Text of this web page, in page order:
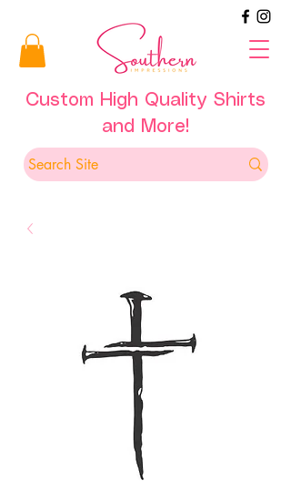
Custom High Quality Shirts
and More!